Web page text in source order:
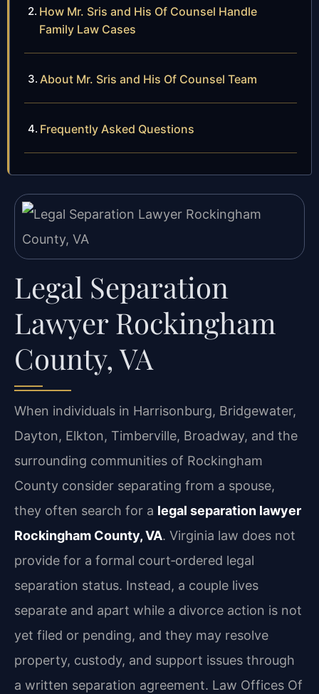
How Mr. Sris and His Of Counsel Handle
Family Law Cases
About Mr. Sris and His Of Counsel Team
Frequently Asked Questions
Legal Separation
Lawyer Rockingham
County, VA
When individuals in Harrisonburg, Bridgewater,
Dayton, Elkton, Timberville, Broadway, and the
surrounding communities of Rockingham
County consider separating from a spouse,
they often search for a legal separation lawyer
Rockingham County, VA. Virginia law does not
provide for a formal court‑ordered legal
separation status. Instead, a couple lives
separate and apart while a divorce action is not
yet filed or pending, and they may resolve
property, custody, and support issues through
a written separation agreement. Law Offices Of